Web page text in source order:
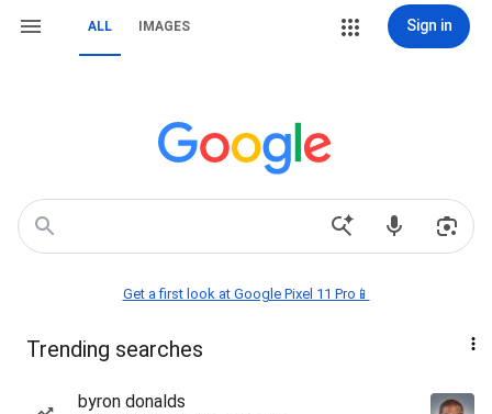
ALL IMAGES Sign in
Get a first look at Google Pixel 11 Pro📱
Trending searches
byron donalds